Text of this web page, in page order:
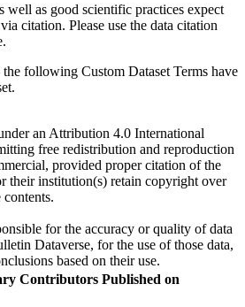
well as good scientific practices expect
citation. Please use the data citation
following Custom Dataset Terms have
an Attribution 4.0 International
free redistribution and reproduction
provided proper citation of the
their institution(s) retain copyright over
contents.
for the accuracy or quality of data
Dataverse, for the use of those data,
based on their use.
Contributors Published on